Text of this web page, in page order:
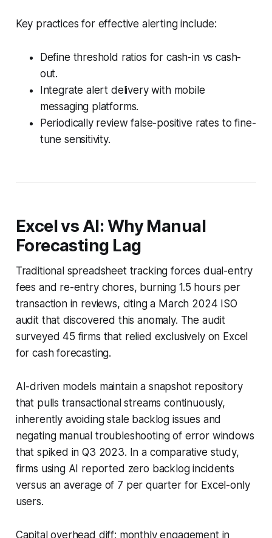
Key practices for effective alerting include:
Define threshold ratios for cash-in vs cash-
out.
Integrate alert delivery with mobile
messaging platforms.
Periodically review false-positive rates to fine-
tune sensitivity.
Excel vs AI: Why Manual
Forecasting Lag
Traditional spreadsheet tracking forces dual-entry
fees and re-entry chores, burning 1.5 hours per
transaction in reviews, citing a March 2024 ISO
audit that discovered this anomaly. The audit
surveyed 45 firms that relied exclusively on Excel
for cash forecasting.
AI-driven models maintain a snapshot repository
that pulls transactional streams continuously,
inherently avoiding stale backlog issues and
negating manual troubleshooting of error windows
that spiked in Q3 2023. In a comparative study,
firms using AI reported zero backlog incidents
versus an average of 7 per quarter for Excel-only
users.
Capital overhead diff: monthly engagement in